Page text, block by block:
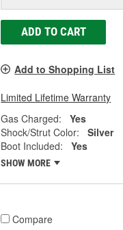
ADD TO CART
Add to Shopping List
Limited Lifetime Warranty
Gas Charged:
Yes
Shock/Strut Color:
Silver
Boot Included:
Yes
SHOW MORE
Compare